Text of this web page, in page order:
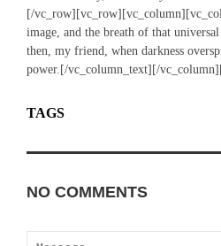
[/
image, and the breath of that
then, my friend, when darkness
power.[/vc_column_text][/
TAGS
NO COMMENTS